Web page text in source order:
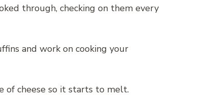
through, checking on them every
and work on cooking your
of cheese so it starts to melt.